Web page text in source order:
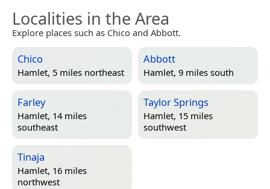
Localities in the Area
Explore places such as Chico and Abbott.
Chico
Hamlet, 5 miles northeast
Abbott
Hamlet, 9 miles south
Farley
Hamlet, 14 miles
southeast
Taylor Springs
Hamlet, 15 miles
southwest
Tinaja
Hamlet, 16 miles
northwest